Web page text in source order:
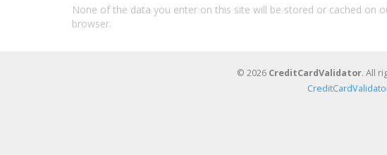
None of the data you enter on this site will be stored or cached on
browser.
© 2026 CreditCardValidator. All